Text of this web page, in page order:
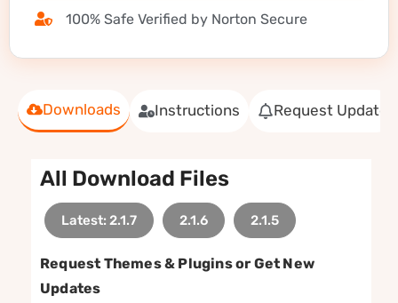
Downloads Instructions Request Update
All Download Files
Latest: 2.1.7 2.1.6 2.1.5
Request Themes & Plugins or Get New
Updates
100% Safe Verified by Norton Secure